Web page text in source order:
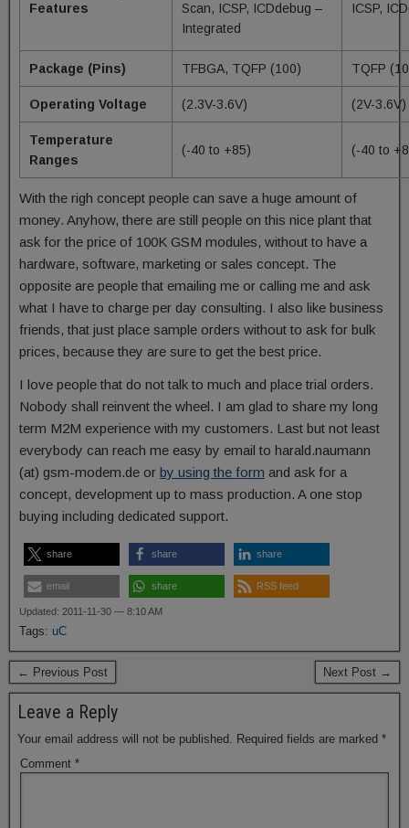
Features
Scan, ICSP, ICDdebug –
Integrated
ICSP,
Package (Pins) TFBGA, TQFP (100) TQFP
Operating Voltage (2.3V-3.6V) (2V-3.6V)
Temperature
Ranges
(-40 to +85) (-40 to
With the righ concept people can save a huge amount of
money. Anyhow, there are still people on this nice plant that
ask for the price of 100K GSM modules, without to have a
hardware, software, marketing or sales concept. The
opposite are people that emailing me or calling me and ask
what I have to charge per day consulting. I also like business
friends, that just place sample orders without to ask for bulk
prices, because they are sure to get the best price.
I love people that do not talk to much and place trial orders.
Nobody shall reinvent the wheel. I am glad to share my long
term M2M experience with my customers. Last but not least
everybody can reach me easy by email to harald.naumann
(at) gsm-modem.de or by using the form and ask for a
concept, development up to mass production. A one stop
buying including dedicated support.
share share share
email share RSS feed
Updated: 2011-11-30 — 8:10 AM
Tags: uC
← Previous Post Next Post →
Leave a Reply
Your email address will not be published. Required fields are marked *
Comment *